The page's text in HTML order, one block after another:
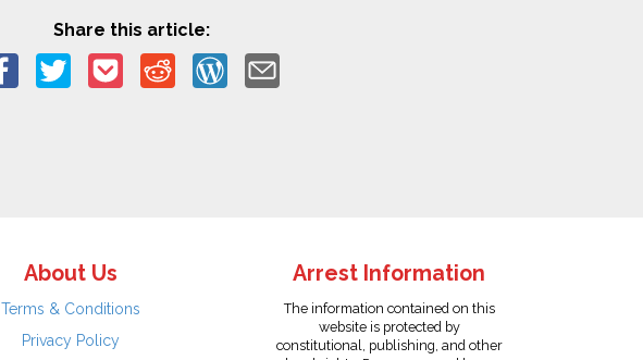
Share this article:
About Us
Terms & Conditions
Privacy Policy
Arrest Information
The information contained on this
website is protected by
constitutional, publishing, and other